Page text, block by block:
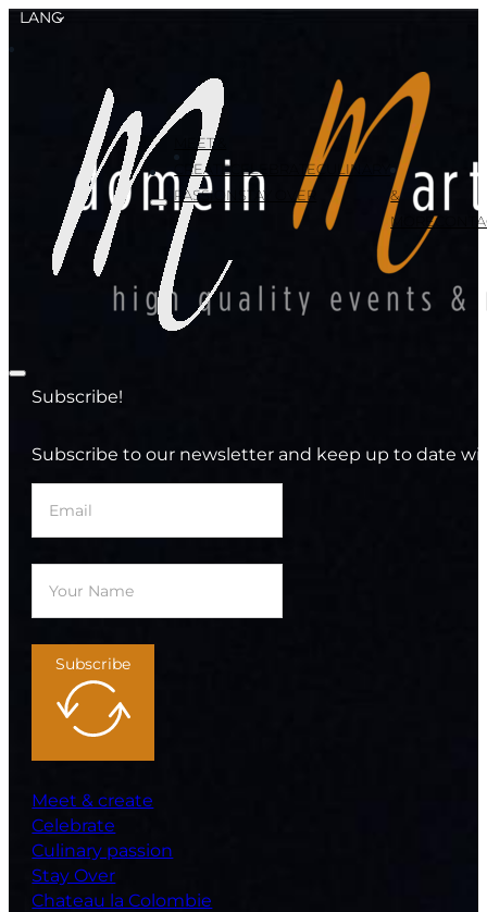
LANG
MEET &
CREATE CELEBRATECULINARY
PASSION
STAY OVER
&
MORE
Subscribe to our newsletter and keep up to date
Subscribe!
Subscribe
Meet & create
Celebrate
Culinary passion
Stay Over
Chateau la Colombie